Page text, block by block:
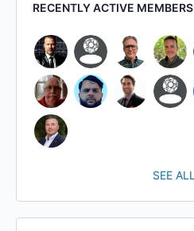
RECENTLY ACTIVE MEMBERS
SEE ALL